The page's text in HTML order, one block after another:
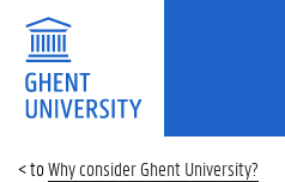
Why consider Ghent University?